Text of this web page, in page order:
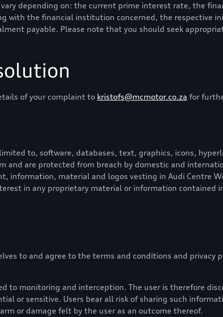
depending on: the current prime interest rate, the
with the financial institution concerned, the respective
payable. Please note that you should seek
of your complaint to kristofs@mcmotor.co.za for
to, software, databases, text, graphics, icons,
and are protected from breach by domestic and
information, material and logos vesting in Audi Centre
in any proprietary material or information contained
to and agree to the terms and conditions and privacy
to monitoring and interception. The user is therefore
or sensitive. Users bear all risk of sharing such
or damage felt by the user as an outcome thereof.